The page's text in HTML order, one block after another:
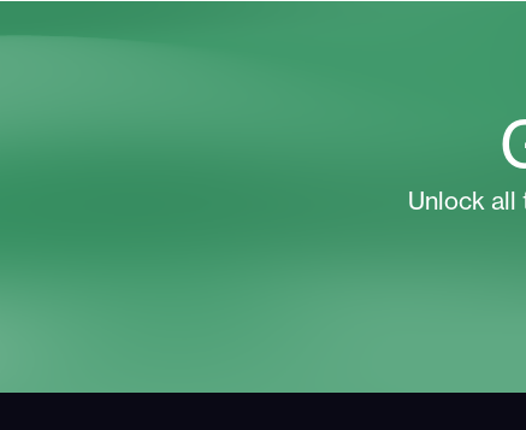
Unlock all